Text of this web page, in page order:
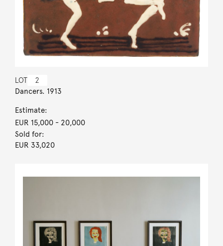
LOT 2
Dancers. 1913
Estimate:
EUR 15,000- 20,000
Sold for:
EUR 33,020